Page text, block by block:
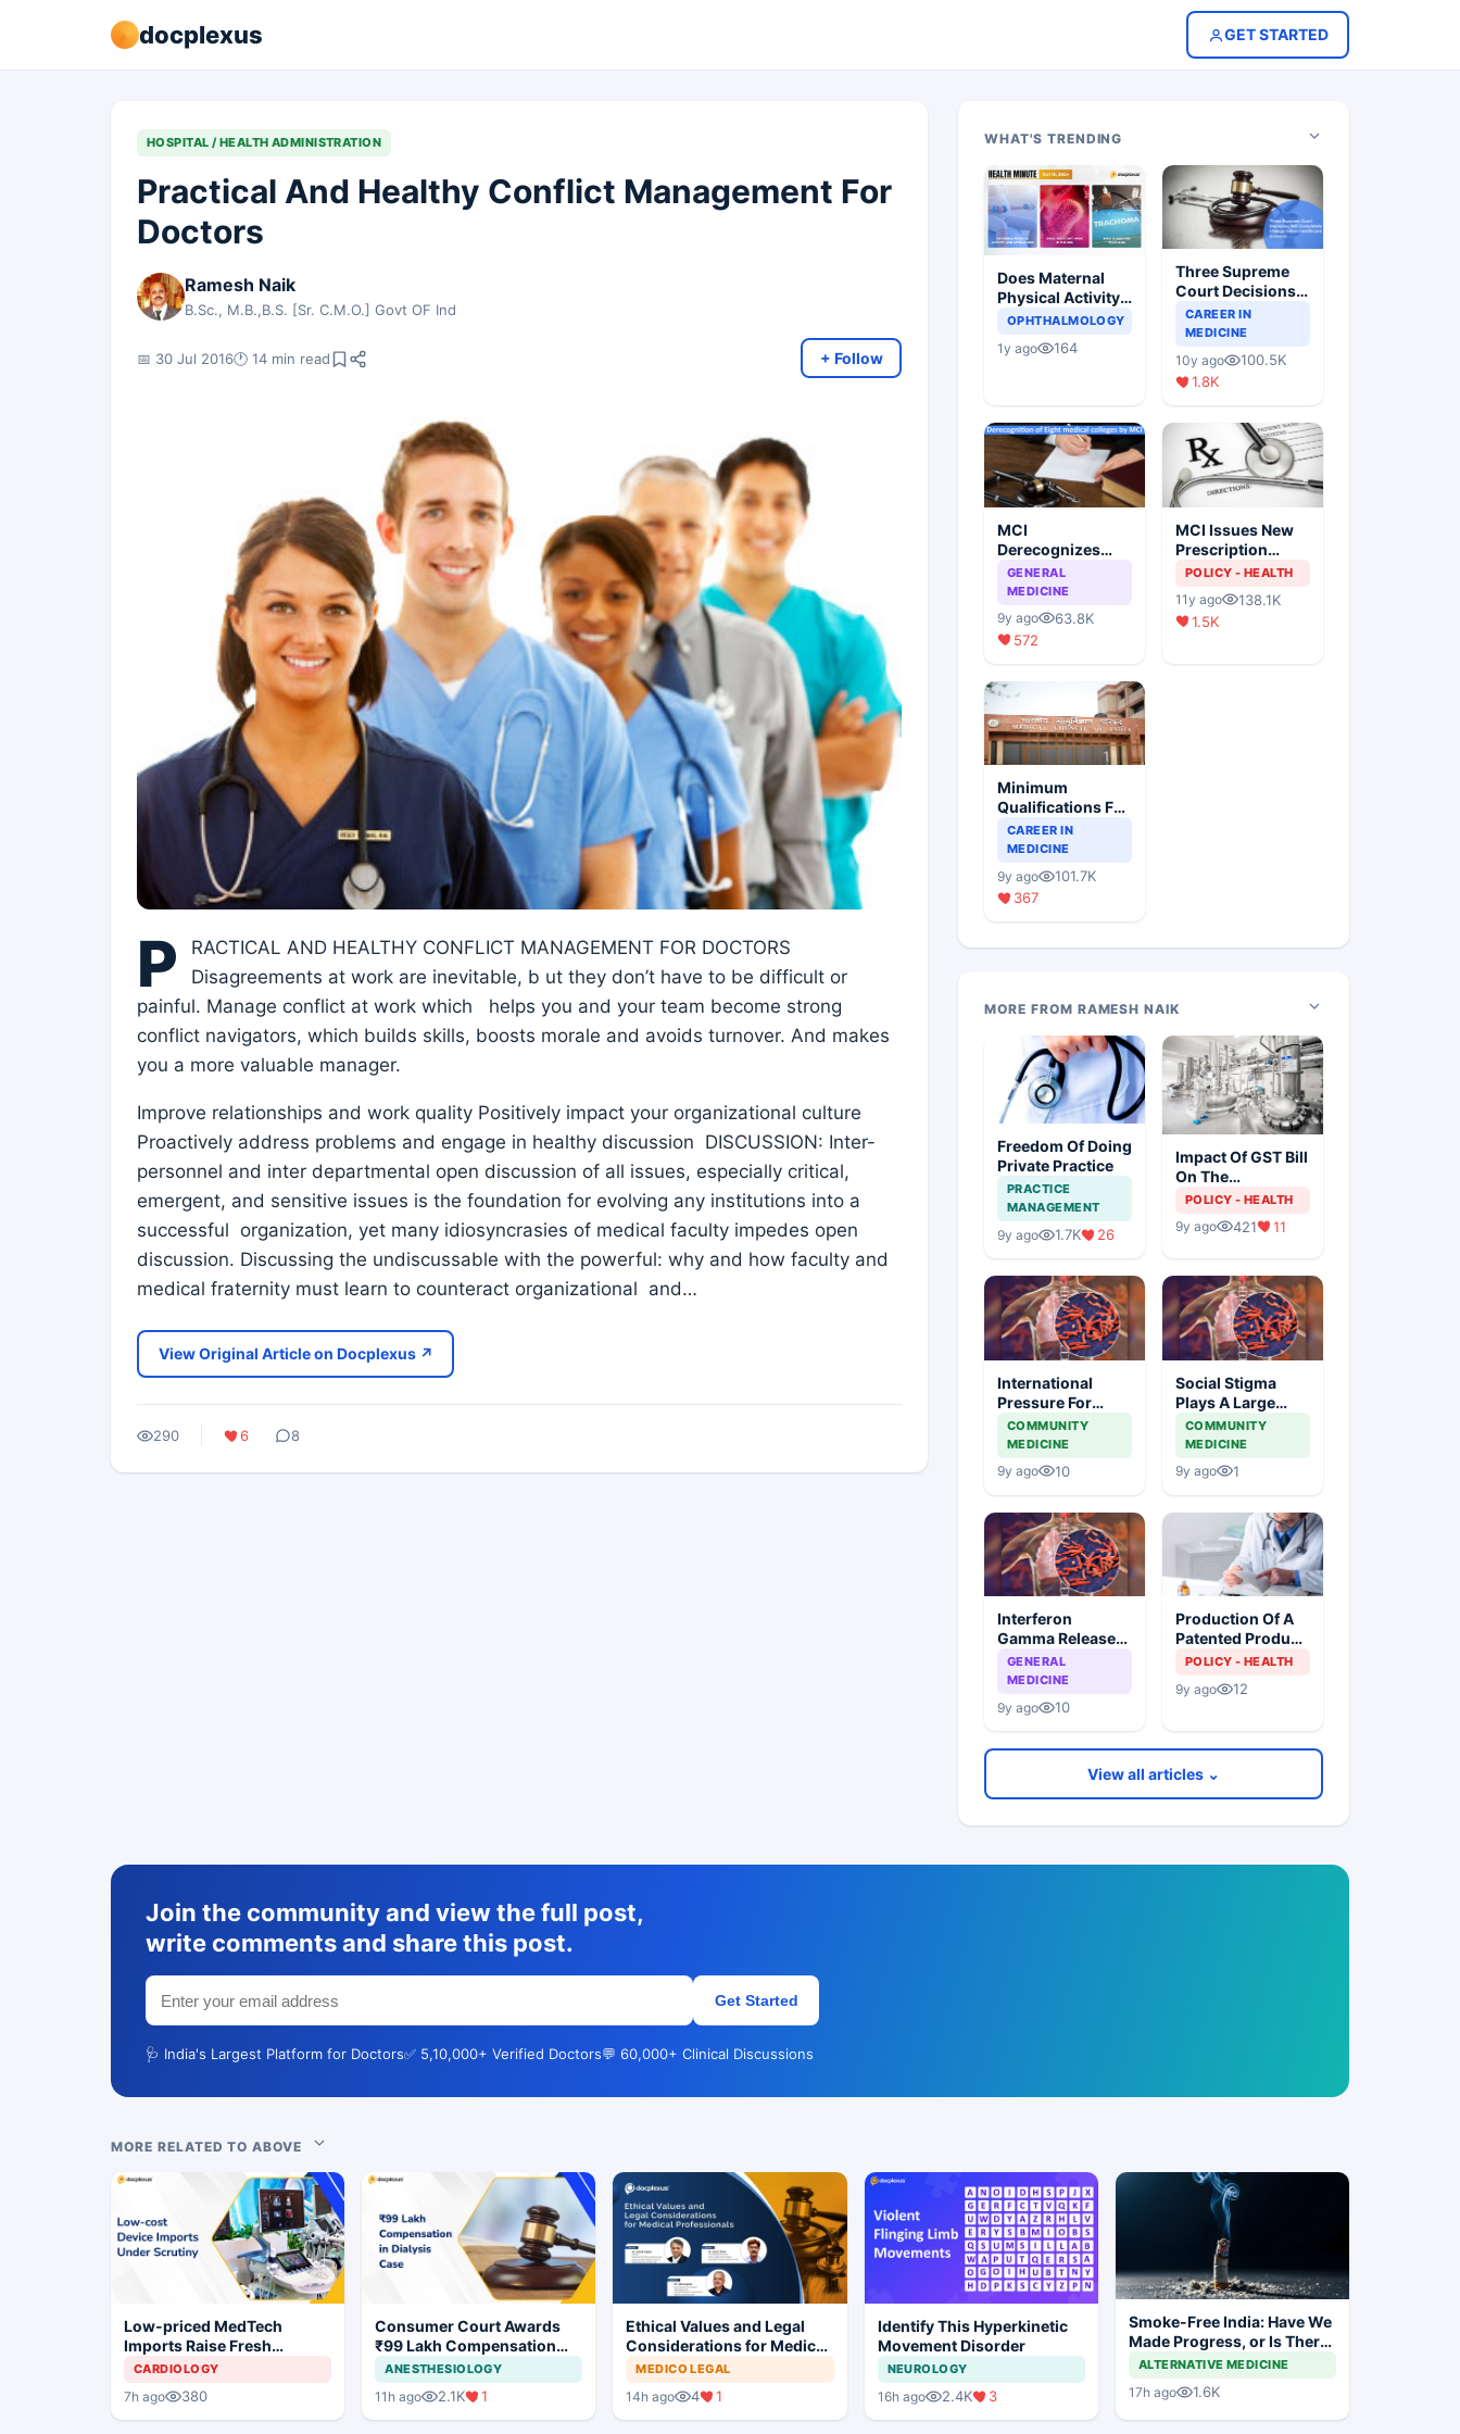
docplexus GET STARTED
HOSPITAL / HEALTH ADMINISTRATION
Practical And Healthy Conflict Management For
Doctors
Ramesh Naik
B.Sc., M.B.,B.S. [Sr. C.M.O.] Govt OF Ind
📅 30 Jul 2016🕐 14 min read + Follow
P
RACTICAL AND HEALTHY CONFLICT MANAGEMENT FOR DOCTORS
Disagreements at work are inevitable, b ut they don’t have to be difficult or
painful. Manage conflict at work which helps you and your team become strong
conflict navigators, which builds skills, boosts morale and avoids turnover. And makes
you a more valuable manager.
Improve relationships and work quality Positively impact your organizational culture
Proactively address problems and engage in healthy discussion DISCUSSION: Inter-
personnel and inter departmental open discussion of all issues, especially critical,
emergent, and sensitive issues is the foundation for evolving any institutions into a
successful organization, yet many idiosyncrasies of medical faculty impedes open
discussion. Discussing the undiscussable with the powerful: why and how faculty and
medical fraternity must learn to counteract organizational and…
View Original Article on Docplexus ↗
290 6 8
WHAT'S TRENDING
Does Maternal
Physical Activity
Reduce Asthma
OPHTHALMOLOGY
1y ago 164
Three Supreme
Court Decisions
Will Completely
Change Indian
Healthcare
Scenario
CAREER IN
MEDICINE
10y ago
100.5K
1.8K
MCI
Derecognizes
Eight Medical
Colleges
GENERAL
MEDICINE
9y ago
63.8K
572
MCI Issues New
Prescription
Format
POLICY - HEALTH
11y ago
138.1K
1.5K
Minimum
Qualifications For
Teaching Faculty
Of Medical
CAREER IN
MEDICINE
9y ago
101.7K
367
MORE FROM RAMESH NAIK
Freedom Of Doing
Private Practice
PRACTICE
MANAGEMENT
9y ago 1.7K 26
Impact Of GST Bill
On The
Pharmaceutical
POLICY - HEALTH
9y ago 421 11
International
Pressure For
Access To Latest
Tb Diagnostics At
Lower Prices
COMMUNITY
MEDICINE
9y ago 10
Social Stigma
Plays A Large
Role In The Health
Outcomes Of
Patients
Especially Those
COMMUNITY
MEDICINE
9y ago 1
Interferon
Gamma Release
Assays (IGRAS),
Cannot
Between Active
Latent TB
GENERAL
MEDICINE
9y ago 10
Production Of A
Patented Product
Without Consent
Owner And Indian
POLICY - HEALTH
9y ago 12
View all articles ⌄
Join the community and view the full post,
write comments and share this post.
Get Started
🩺 India's Largest Platform for Doctors✅ 5,10,000+ Verified Doctors💬 60,000+ Clinical Discussions
MORE RELATED TO ABOVE
Low-priced MedTech
Imports Raise Fresh
Concerns for India's Device
CARDIOLOGY
7h ago 380
Consumer Court Awards
₹99 Lakh Compensation
After Finding No Evidence
Justifying Dialysis in
Cardiac Patient
ANESTHESIOLOGY
11h ago 2.1K 1
Ethical Values and Legal
Considerations for Medical
Professionals
MEDICO LEGAL
14h ago 4 1
Identify This Hyperkinetic
Movement Disorder
NEUROLOGY
16h ago 2.4K 3
Smoke-Free India: Have We
Made Progress, or Is There
Still a Long Way to Go?
ALTERNATIVE MEDICINE
17h ago 1.6K